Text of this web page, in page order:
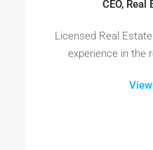
CEO, Real
Licensed Real
experience in the